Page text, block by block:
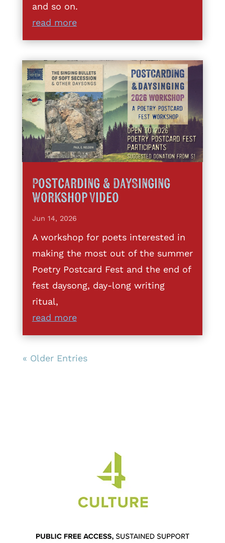
and so on.
read more
Postcarding & DaySinging
Workshop Video
Jun 14, 2026
A workshop for poets interested in
making the most out of the summer
Poetry Postcard Fest and the end of
fest daysong, day-long writing
ritual,
read more
« Older Entries